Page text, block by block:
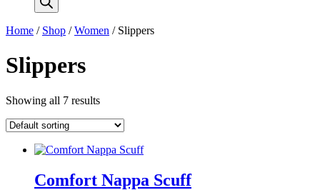
Home / Shop /Women / Slippers
Slippers
Showing all 7 results
Comfort Nappa Scuff